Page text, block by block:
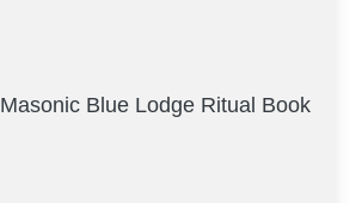
Masonic Blue Lodge Ritual Book